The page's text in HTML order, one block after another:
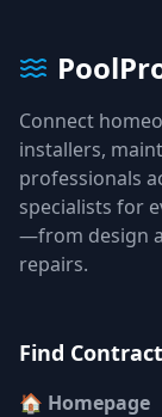
Connect
installers,
professionals
specialists for
—from design
repairs.
Find
🏠 Homepage